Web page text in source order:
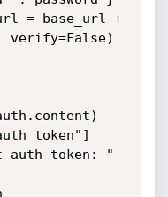
verify=False)